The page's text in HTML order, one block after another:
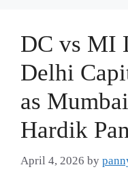
DC vs MI
Delhi
as
Hardik
April 4, 2026 by